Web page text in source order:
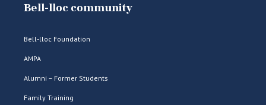
Bell-lloc community
Bell-lloc Foundation
AMPA
Alumni – Former Students
Family Training